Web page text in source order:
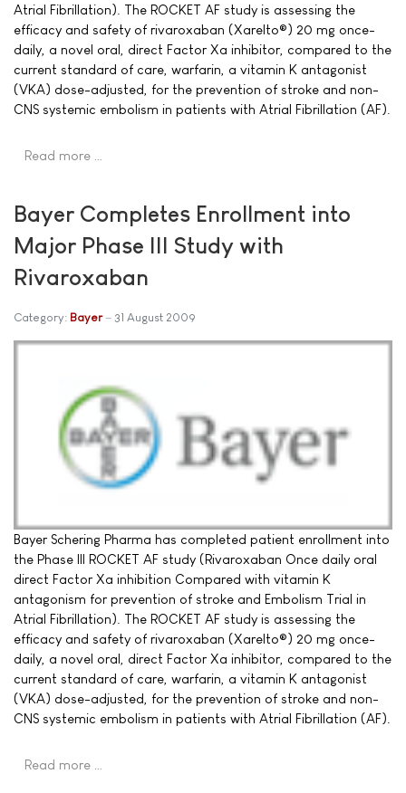
Atrial Fibrillation). The ROCKET AF study is assessing the
efficacy and safety of rivaroxaban (Xarelto®) 20 mg once-
daily, a novel oral, direct Factor Xa inhibitor, compared to the
current standard of care, warfarin, a vitamin K antagonist
(VKA) dose-adjusted, for the prevention of stroke and non-
CNS systemic embolism in patients with Atrial Fibrillation (AF).
Read more …
Bayer Completes Enrollment into
Major Phase III Study with
Rivaroxaban
Category: Bayer 31 August 2009
Bayer Schering Pharma has completed patient enrollment into
the Phase III ROCKET AF study (Rivaroxaban Once daily oral
direct Factor Xa inhibition Compared with vitamin K
antagonism for prevention of stroke and Embolism Trial in
Atrial Fibrillation). The ROCKET AF study is assessing the
efficacy and safety of rivaroxaban (Xarelto®) 20 mg once-
daily, a novel oral, direct Factor Xa inhibitor, compared to the
current standard of care, warfarin, a vitamin K antagonist
(VKA) dose-adjusted, for the prevention of stroke and non-
CNS systemic embolism in patients with Atrial Fibrillation (AF).
Read more …